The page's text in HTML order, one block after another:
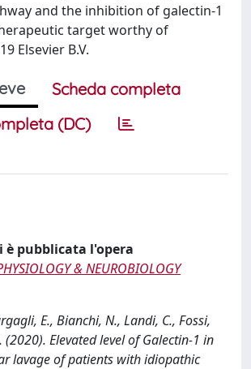
and the inhibition of galectin-1
target worthy of
Elsevier B.V.
Scheda completa
(DC)
è pubblicata l'opera
& NEUROBIOLOGY
E., Bianchi, N., Landi, C., Fossi,
(2020). Elevated level of Galectin-1 in
lavage of patients with idiopathic